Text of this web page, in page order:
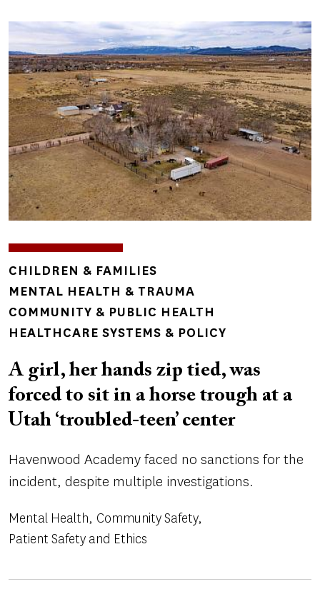
Image
TOPICS
CHILDREN & FAMILIES
MENTAL HEALTH & TRAUMA
COMMUNITY & PUBLIC HEALTH
HEALTHCARE SYSTEMS & POLICY
A girl, her hands zip tied, was
forced to sit in a horse trough at a
Utah ‘troubled-teen’ center
Havenwood Academy faced no sanctions for the
incident, despite multiple investigations.
Mental Health Community Safety
Patient Safety and Ethics